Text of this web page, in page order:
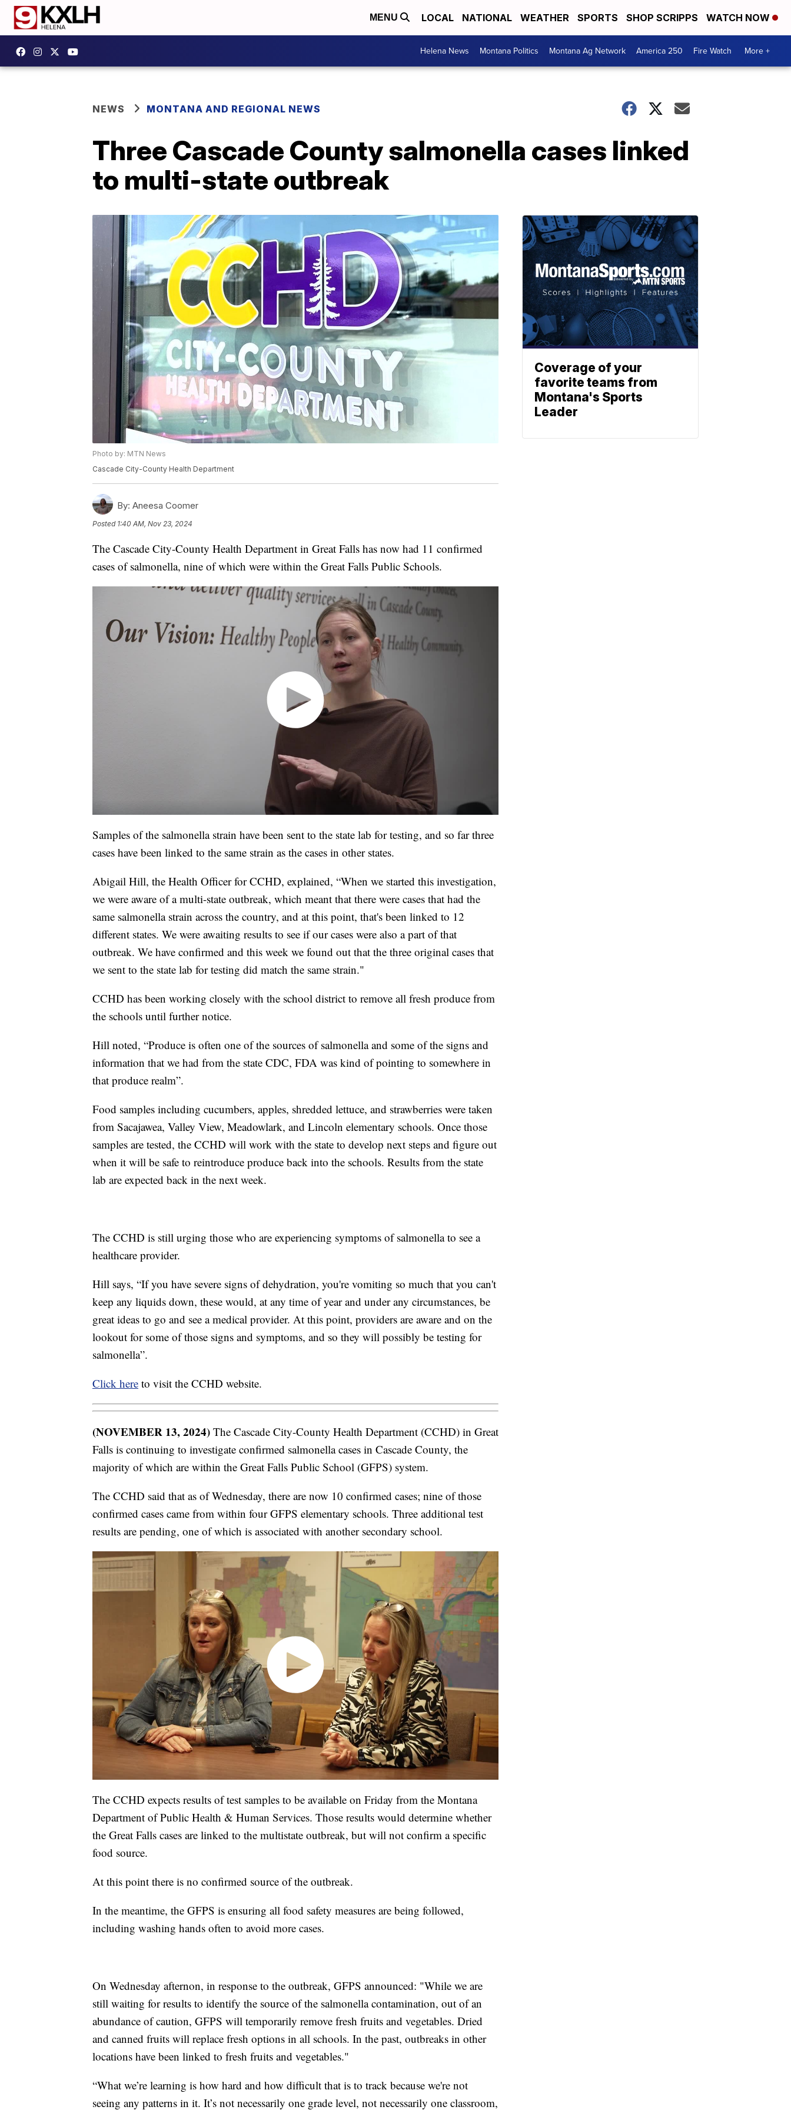
MENU LOCAL NATIONAL WEATHER SPORTS SHOP SCRIPPS WATCH NOW
Helena News Montana Politics Montana Ag Network America 250 Fire Watch More +
NEWS MONTANA AND REGIONAL NEWS
Three Cascade County salmonella cases linked
to multi-state outbreak
Photo by: MTN News
Cascade City-County Health Department
By: Aneesa Coomer
Posted 1:40 AM, Nov 23, 2024
The Cascade City-County Health Department in Great Falls has now had 11 confirmed
cases of salmonella, nine of which were within the Great Falls Public Schools.
Samples of the salmonella strain have been sent to the state lab for testing, and so far three
cases have been linked to the same strain as the cases in other states.
Abigail Hill, the Health Officer for CCHD, explained, “When we started this investigation,
we were aware of a multi-state outbreak, which meant that there were cases that had the
same salmonella strain across the country, and at this point, that's been linked to 12
different states. We were awaiting results to see if our cases were also a part of that
outbreak. We have confirmed and this week we found out that the three original cases that
we sent to the state lab for testing did match the same strain."
CCHD has been working closely with the school district to remove all fresh produce from
the schools until further notice.
Hill noted, “Produce is often one of the sources of salmonella and some of the signs and
information that we had from the state CDC, FDA was kind of pointing to somewhere in
that produce realm”.
Food samples including cucumbers, apples, shredded lettuce, and strawberries were taken
from Sacajawea, Valley View, Meadowlark, and Lincoln elementary schools. Once those
samples are tested, the CCHD will work with the state to develop next steps and figure out
when it will be safe to reintroduce produce back into the schools. Results from the state
lab are expected back in the next week.
The CCHD is still urging those who are experiencing symptoms of salmonella to see a
healthcare provider.
Hill says, “If you have severe signs of dehydration, you're vomiting so much that you can't
keep any liquids down, these would, at any time of year and under any circumstances, be
great ideas to go and see a medical provider. At this point, providers are aware and on the
lookout for some of those signs and symptoms, and so they will possibly be testing for
salmonella”.
Click here to visit the CCHD website.
(NOVEMBER 13, 2024) The Cascade City-County Health Department (CCHD) in Great
Falls is continuing to investigate confirmed salmonella cases in Cascade County, the
majority of which are within the Great Falls Public School (GFPS) system.
The CCHD said that as of Wednesday, there are now 10 confirmed cases; nine of those
confirmed cases came from within four GFPS elementary schools. Three additional test
results are pending, one of which is associated with another secondary school.
The CCHD expects results of test samples to be available on Friday from the Montana
Department of Public Health & Human Services. Those results would determine whether
the Great Falls cases are linked to the multistate outbreak, but will not confirm a specific
food source.
At this point there is no confirmed source of the outbreak.
In the meantime, the GFPS is ensuring all food safety measures are being followed,
including washing hands often to avoid more cases.
On Wednesday afternon, in response to the outbreak, GFPS announced: "While we are
still waiting for results to identify the source of the salmonella contamination, out of an
abundance of caution, GFPS will temporarily remove fresh fruits and vegetables. Dried
and canned fruits will replace fresh options in all schools. In the past, outbreaks in other
locations have been linked to fresh fruits and vegetables."
“What we’re learning is how hard and how difficult that is to track because we're not
seeing any patterns in it. It’s not necessarily one grade level, not necessarily one classroom,
Coverage of your
favorite teams from
Montana's Sports
Leader